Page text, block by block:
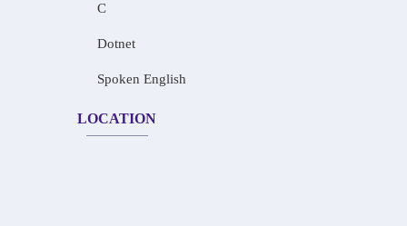
C
Dotnet
Spoken English
LOCATION